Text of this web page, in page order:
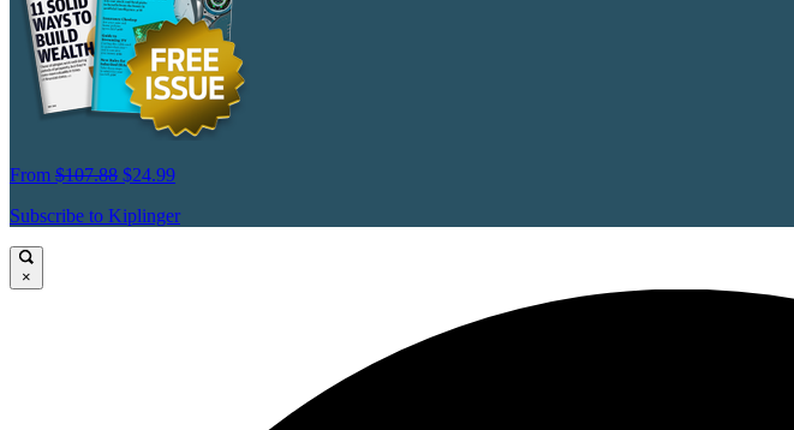
From $107.88 $24.99
Subscribe to Kiplinger
×